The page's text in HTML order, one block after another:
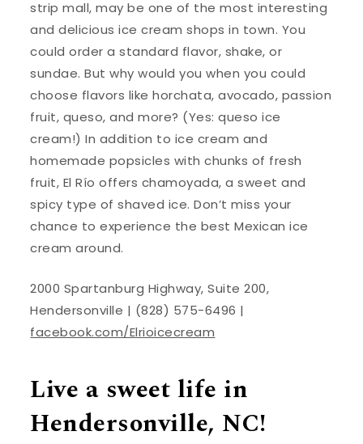
strip mall, may be one of the most interesting
and delicious ice cream shops in town. You
could order a standard flavor, shake, or
sundae. But why would you when you could
choose flavors like horchata, avocado, passion
fruit, queso, and more? (Yes: queso ice
cream!) In addition to ice cream and
homemade popsicles with chunks of fresh
fruit, El Río offers chamoyada, a sweet and
spicy type of shaved ice. Don’t miss your
chance to experience the best Mexican ice
cream around.
2000 Spartanburg Highway, Suite 200,
Hendersonville | (828) 575-6496 |
facebook.com/Elrioicecream
Live a sweet life in
Hendersonville, NC!